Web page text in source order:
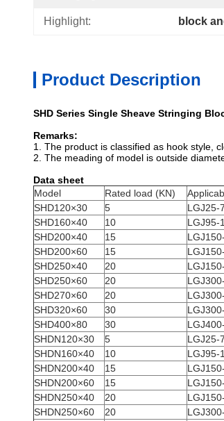
Highlight: block
Product Description
SHD Series Single Sheave Stringing
Remarks:
1. The product is classified as hook style,
2. The meading of model is outside
Data sheet
Model
Rated load (KN)
SHD120×30
5 LGJ25-
SHD160×40 10 LGJ95-
SHD200×40
15
SHD200×60
15
SHD250×40
20
SHD250×60
20
SHD270×60
20
SHD320×60
30
SHD400×80
30
SHDN120×30
5 LGJ25-
SHDN160×40 10 LGJ95-
SHDN200×40
15
SHDN200×60
15
SHDN250×40
20
SHDN250×60
20